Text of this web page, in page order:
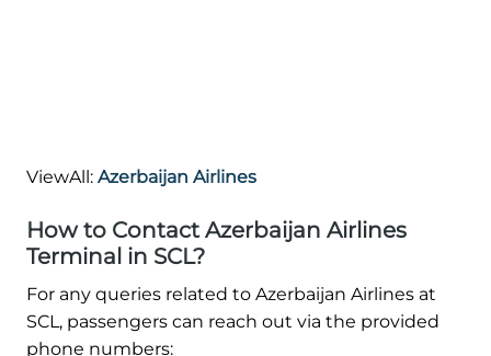
ViewAll: Azerbaijan Airlines
How to Contact Azerbaijan Airlines
Terminal in SCL?
For any queries related to Azerbaijan Airlines at
SCL, passengers can reach out via the provided
phone numbers: